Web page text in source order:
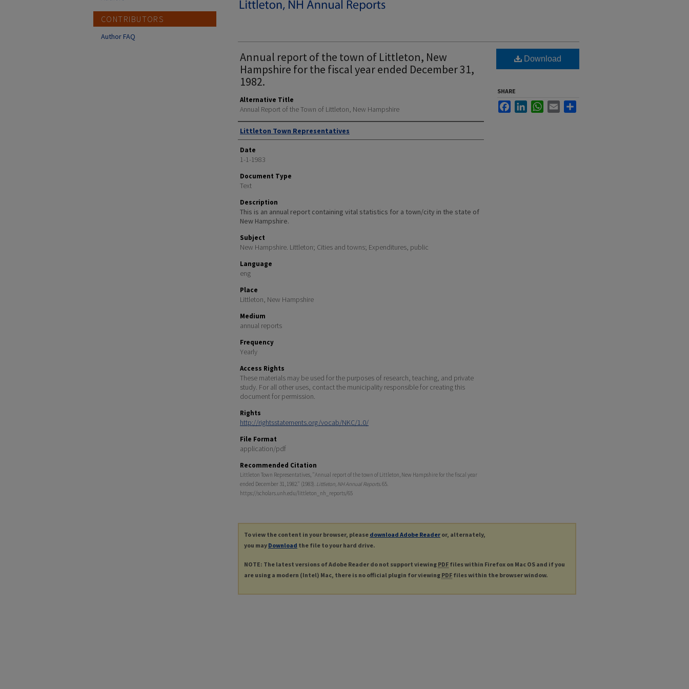
Annual report of the town of Littleton, New
Hampshire for the fiscal year ended December 31,
1982.
Alternative Title
Annual Report of the Town of Littleton, New Hampshire
Author
Littleton Town Representatives
Date
1-1-1983
Document Type
Text
Description
This is an annual report containing vital statistics for a town/city in the state of
New Hampshire.
Subject
New Hampshire. Littleton; Cities and towns; Expenditures, public
Language
eng
Place
Littleton, New Hampshire
Medium
annual reports
Frequency
Yearly
Access Rights
These materials may be used for the purposes of research, teaching, and private
study. For all other uses, contact the municipality responsible for creating this
document for permission.
Rights
http://rightsstatements.org/vocab/NKC/1.0/
File Format
application/pdf
Recommended Citation
Littleton Town Representatives, "Annual report of the town of Littleton, New Hampshire for the fiscal year
ended December 31, 1982." (1983). Littleton, NH Annual Reports. 65.
https://scholars.unh.edu/littleton_nh_reports/65
Download
SHARE
FacebookLinkedInWhatsApp
Email
To view the content in your browser, please download Adobe Reader or, alternately,
you may Download the file to your hard drive.
NOTE: The latest versions of Adobe Reader do not support viewing PDF files within Firefox on Mac OS and if you
are using a modern (Intel) Mac, there is no official plugin for viewing PDF files within the browser window.
CONTRIBUTORS
Author FAQ